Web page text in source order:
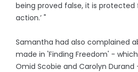
being proved false, it is
action.’ "
Samantha had also complained
made in 'Finding Freedom' -
Omid Scobie and Carolyn